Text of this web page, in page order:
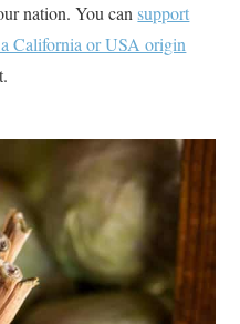
nation. You cansupport
California or USA origin